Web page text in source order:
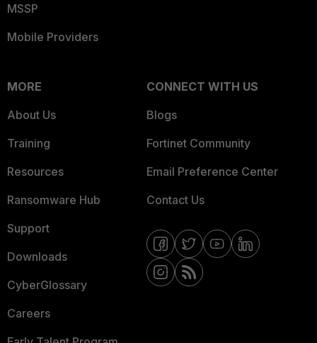
MSSP
Mobile Providers
MORE
About Us
Training
Resources
Ransomware Hub
Support
Downloads
CyberGlossary
Careers
CONNECT WITH US
Blogs
Fortinet Community
Email Preference Center
Contact Us